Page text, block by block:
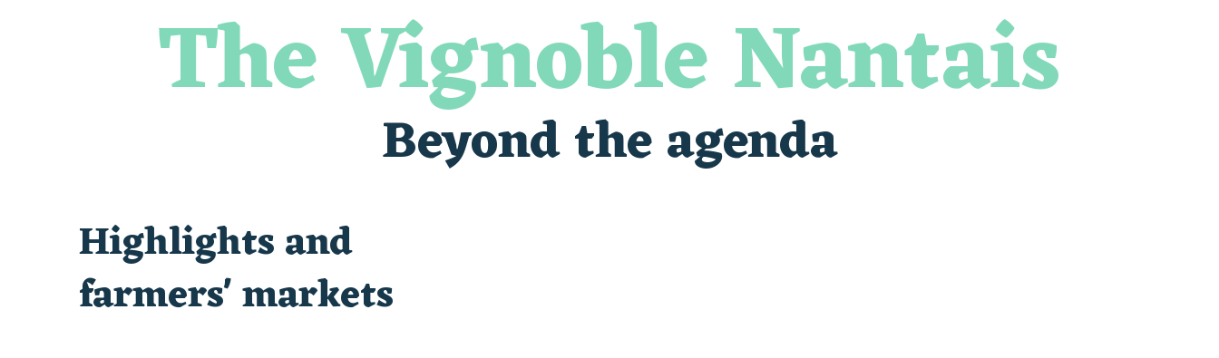
Balade semi nocturne en canoë-kayak
Les essentiels du Hellfest - Visite guidée du site
« Veduta, les palais oubliés d'Italie » Thomas Jorion
Visite guidée « Histoire d'un jardin pittoresque »
Atelier Cyanotype en lien avec l'exposition Veduta - Les palais oubliés
Vente de légumes bio
The Vignoble Nantais
Beyond the agenda
Highlights and
farmers' markets